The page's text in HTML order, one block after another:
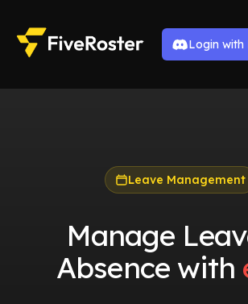
Login with
Leave Management
Manage
Absence with